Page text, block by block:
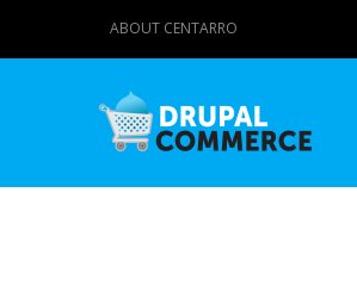
ABOUT CENTARRO